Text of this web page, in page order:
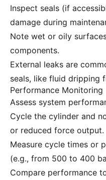
Inspect seals (if
damage during
Note wet or oily
components.
External leaks are
seals, like fluid dripping
Performance Monitoring
Assess system
Cycle the cylinder and
or reduced force output.
Measure cycle times or
(e.g., from 500 to 400
Compare performance